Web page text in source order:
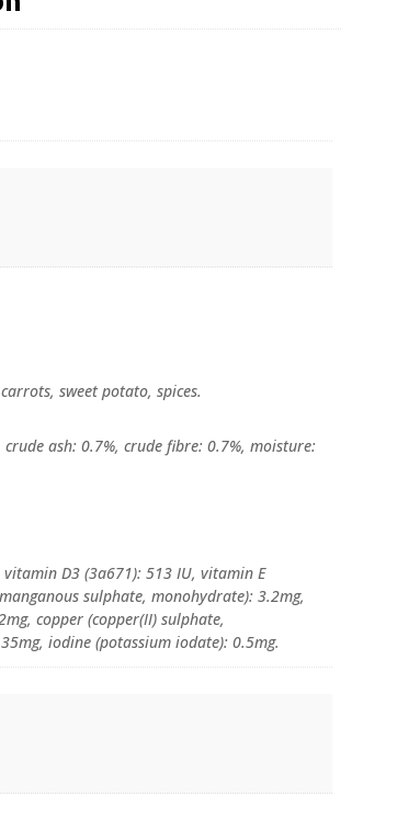
sweet potato, spices.
ash: 0.7%, crude fibre: 0.7%, moisture:
D3 (3a671): 513 IU, vitamin E
sulphate, monohydrate): 3.2mg,
copper (copper(II) sulphate,
iodine (potassium iodate): 0.5mg.